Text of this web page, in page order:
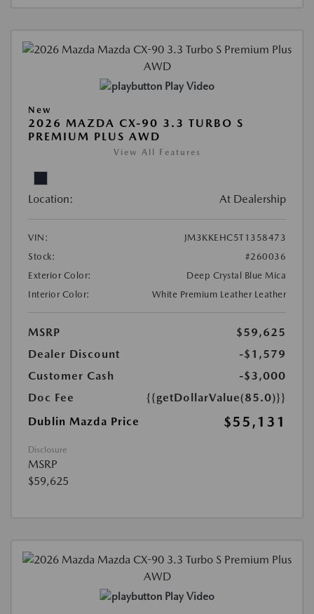
Play Video
New
2026 MAZDA CX-90 3.3 TURBO S
PREMIUM PLUS AWD
View All Features
Location: At Dealership
VIN:
JM3KKEHC5T1358473
Stock:
#260036
Exterior Color:
Deep Crystal Blue Mica
Interior Color:
White Premium Leather Leather
MSRP
$59,625
Dealer Discount
-$1,579
Customer Cash
-$3,000
Doc Fee
{{getDollarValue(85.0)}}
Dublin Mazda Price
$55,131
Disclosure
MSRP
$59,625
Play Video